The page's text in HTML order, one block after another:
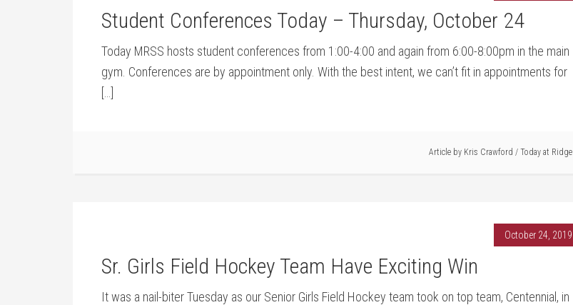
Student Conferences Today – Thursday, October 24
Today MRSS hosts student conferences from 1:00-4:00 and again from 6:00-8:00pm in the main
gym. Conferences are by appointment only. With the best intent, we can’t fit in appointments for
Article by Kris Crawford / Today at Ridge
October 24, 2019
Sr. Girls Field Hockey Team Have Exciting Win
It was a nail-biter Tuesday as our Senior Girls Field Hockey team took on top team, Centennial, in